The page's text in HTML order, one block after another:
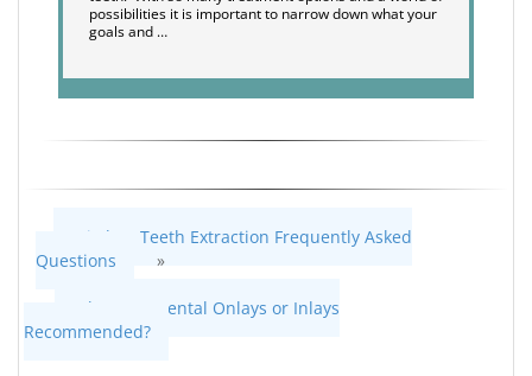
possibilities it is important to narrow down what your
goals and …
Wisdom Teeth Extraction Frequently Asked
Questions
»
When Are Dental Onlays or Inlays
Recommended?